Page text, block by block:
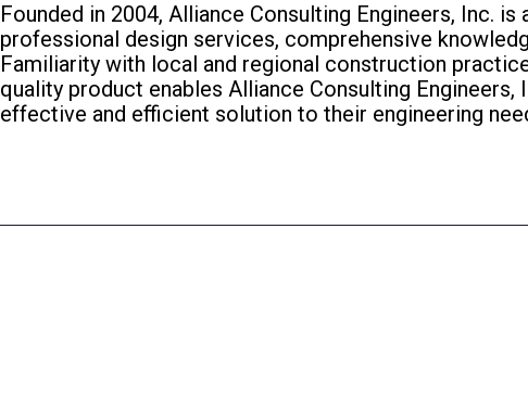
Founded in 2004, Alliance Consulting Engineers, Inc.
professional design services, comprehensive
Familiarity with local and regional construction
quality product enables Alliance Consulting
effective and efficient solution to their engineering